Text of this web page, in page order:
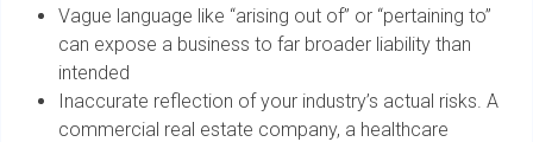
Vague language like “arising out of” or “pertaining to”
can expose a business to far broader liability than
intended
Inaccurate reflection of your industry’s actual risks. A
commercial real estate company, a healthcare